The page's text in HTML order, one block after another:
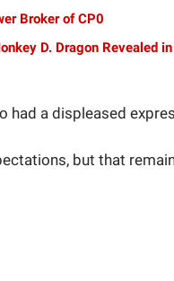
Broker of CP0
D. Dragon Revealed
had a displeased
but that